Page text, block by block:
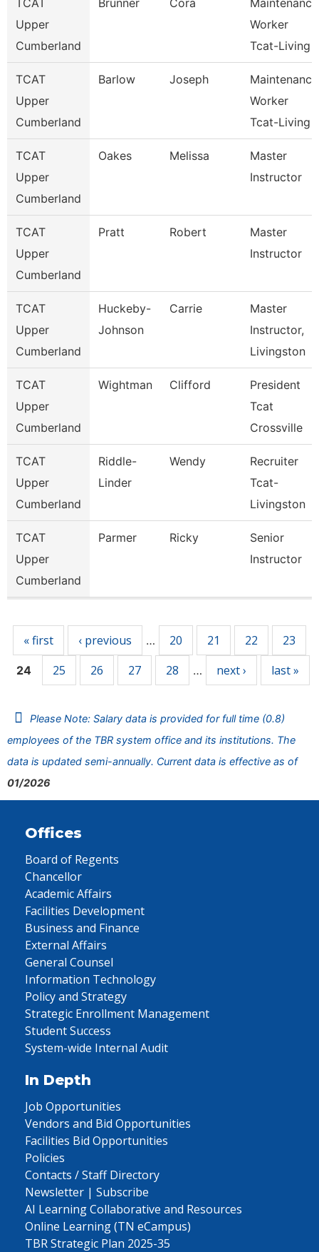
TCAT
Upper
Cumberland
Brunner Cora
Maintenance
Worker
Tcat-Living
TCAT
Upper
Cumberland
Barlow Joseph
Maintenance
Worker
Tcat-Living
TCAT
Upper
Cumberland
Oakes Melissa
Master
Instructor
TCAT
Upper
Cumberland
Pratt Robert
Master
Instructor
TCAT
Upper
Cumberland
Huckeby-
Johnson
Carrie
Master
Instructor,
Livingston
TCAT
Upper
Cumberland
Wightman Clifford
President
Tcat
Crossville
TCAT
Upper
Cumberland
Riddle-
Linder
Wendy
Recruiter
Tcat-
Livingston
TCAT
Upper
Cumberland
Parmer Ricky
Senior
Instructor
« first ‹ previous … 20 21 22 23
24 25 26 27 28 … next › last »
Please Note: Salary data is provided for full time (0.8)
employees of the TBR system office and its institutions. The
data is updated semi-annually. Current data is effective as of
01/2026
Offices
Board of Regents
Chancellor
Academic Affairs
Facilities Development
Business and Finance
External Affairs
General Counsel
Information Technology
Policy and Strategy
Strategic Enrollment Management
Student Success
System-wide Internal Audit
In Depth
Job Opportunities
Vendors and Bid Opportunities
Facilities Bid Opportunities
Policies
Contacts / Staff Directory
Newsletter | Subscribe
AI Learning Collaborative and Resources
Online Learning (TN eCampus)
TBR Strategic Plan 2025-35